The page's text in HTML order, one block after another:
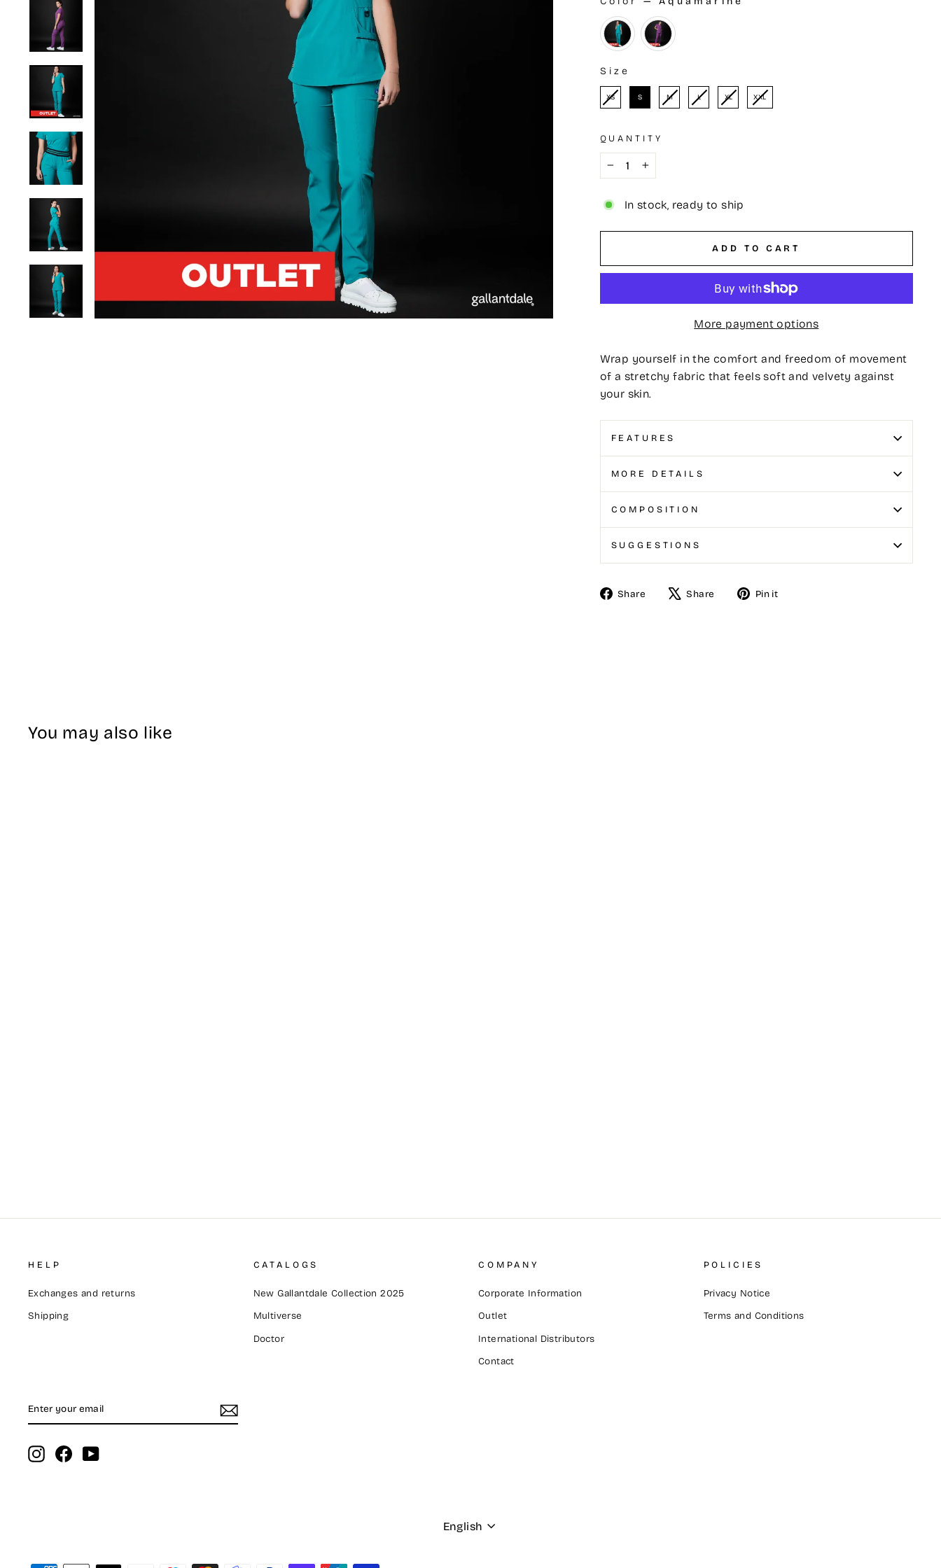
COLOR
Size
SIZE
XS S M L XL XXL
QUANTITY
+
In stock, ready to ship
ADD TO CART
More payment options
Wrap yourself in the comfort and freedom of movement
of a stretchy fabric that feels soft and velvety against
your skin.
FEATURES
MORE DETAILS
COMPOSITION
SUGGESTIONS
Share Share Pin it
You may also like
HELP
Exchanges and returns
Shipping
CATALOGS
New Gallantdale Collection 2025
Multiverse
Doctor
COMPANY
Corporate Information
Outlet
International Distributors
Contact
POLICIES
Privacy Notice
Terms and Conditions
YOUR
EMAIL
InstagramFacebookYouTube
Language
English